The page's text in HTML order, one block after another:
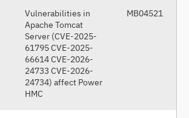
Vulnerabilities in
Apache Tomcat
Server (CVE-2025-
61795 CVE-2025-
66614 CVE-2026-
24733 CVE-2026-
24734) affect Power
HMC
MB04521